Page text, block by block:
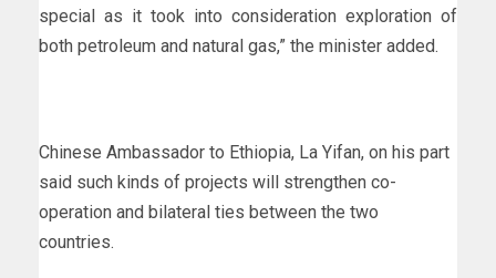
special as it took into consideration exploration of
both petroleum and natural gas,” the minister added.
Chinese Ambassador to Ethiopia, La Yifan, on his part
said such kinds of projects will strengthen co-
operation and bilateral ties between the two
countries.